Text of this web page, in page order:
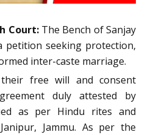
Court: The Bench of Sanjay
petition seeking protection,
inter-caste marriage.
free will and consent
duly attested by
as per Hindu rites and
Jammu. As per the